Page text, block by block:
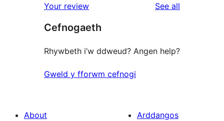
reviews
star
reviews
Your review See all
Cefnogaeth
Rhywbeth i’w ddweud? Angen help?
Gweld y fforwm cefnogi
About
Arddangos